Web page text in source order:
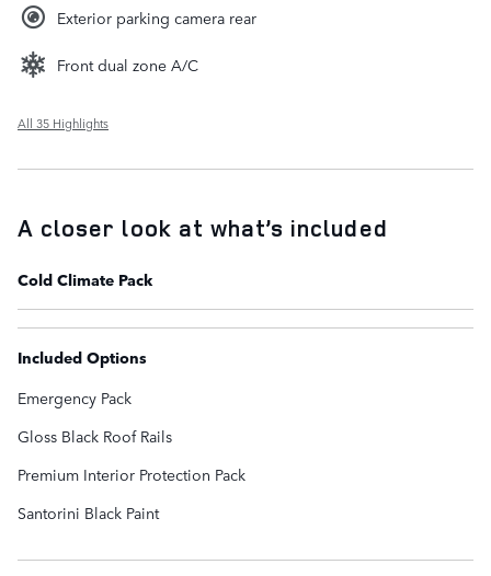
Exterior parking camera rear
Front dual zone A/C
All 35 Highlights
A closer look at what’s included
Cold Climate Pack
Included Options
Emergency Pack
Gloss Black Roof Rails
Premium Interior Protection Pack
Santorini Black Paint